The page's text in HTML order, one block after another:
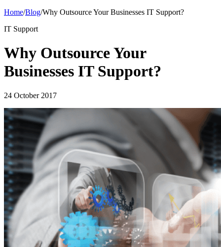
Home/Blog/Why Outsource Your Businesses IT Support?
IT Support
Why Outsource Your
Businesses IT Support?
24 October 2017